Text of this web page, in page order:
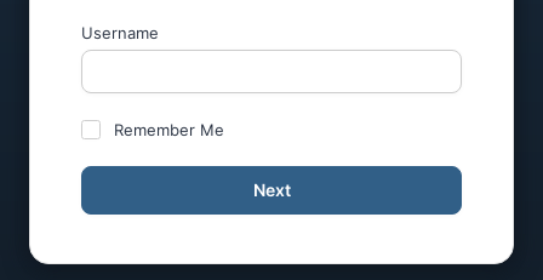
Username
Remember Me
Next